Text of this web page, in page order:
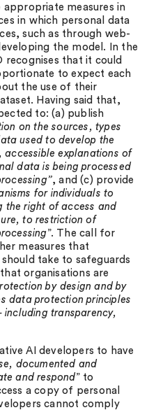
measures in
in which personal data
such as through web-
the model. In the
recognises that it could
to expect each
the use of their
Having said that,
to: (a) publish
on the sources, types
used to develop the
accessible explanations of
data is being processed
, and (c) provide
for individuals to
the right of access and
to restriction of
”. The call for
measures that
take to safeguards
organisations are
by design and by
data protection principles
including transparency,
AI developers to have
documented and
and respond” to
a copy of personal
cannot comply